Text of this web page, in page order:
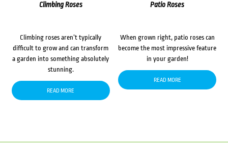
Climbing Roses
Climbing roses aren’t typically
difficult to grow and can transform
a garden into something absolutely
stunning.
READ MORE
Patio Roses
When grown right, patio roses can
become the most impressive feature
in your garden!
READ MORE